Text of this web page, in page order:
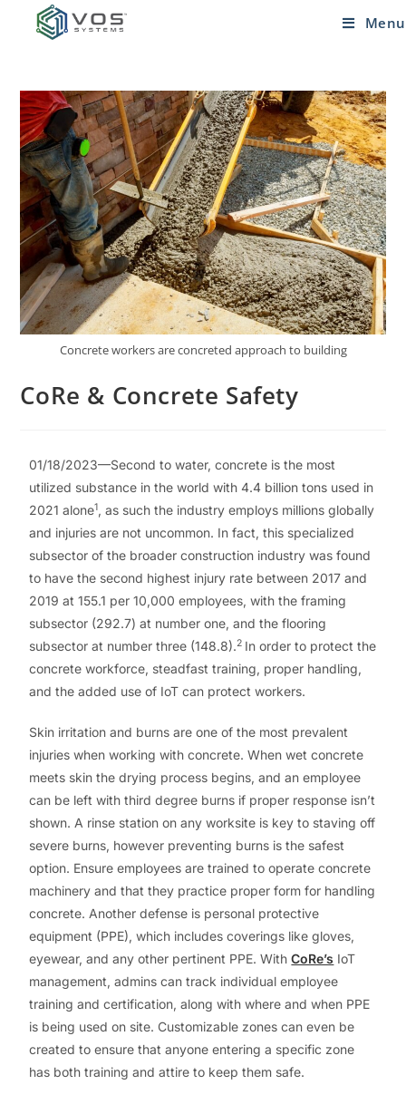
Menu
Concrete workers are concreted approach to building
CoRe & Concrete Safety
01/18/2023—Second to water, concrete is the most
utilized substance in the world with 4.4 billion tons used in
2021 alone1, as such the industry employs millions globally
and injuries are not uncommon. In fact, this specialized
subsector of the broader construction industry was found
to have the second highest injury rate between 2017 and
2019 at 155.1 per 10,000 employees, with the framing
subsector (292.7) at number one, and the flooring
subsector at number three (148.8).2 In order to protect the
concrete workforce, steadfast training, proper handling,
and the added use of IoT can protect workers.
Skin irritation and burns are one of the most prevalent
injuries when working with concrete. When wet concrete
meets skin the drying process begins, and an employee
can be left with third degree burns if proper response isn’t
shown. A rinse station on any worksite is key to staving off
severe burns, however preventing burns is the safest
option. Ensure employees are trained to operate concrete
machinery and that they practice proper form for handling
concrete. Another defense is personal protective
equipment (PPE), which includes coverings like gloves,
eyewear, and any other pertinent PPE. WithCoRe’s IoT
management, admins can track individual employee
training and certification, along with where and when PPE
is being used on site. Customizable zones can even be
created to ensure that anyone entering a specific zone
has both training and attire to keep them safe.